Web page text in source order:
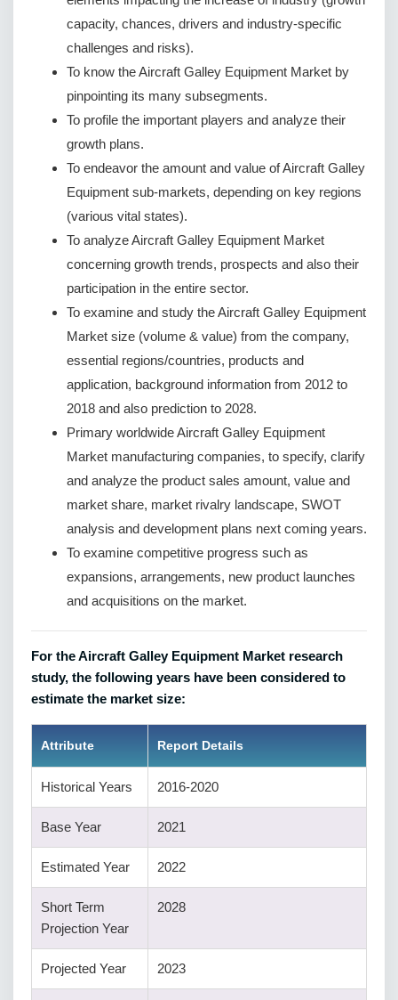
capacity, chances, drivers and industry-specific
challenges and risks).
To know the Aircraft Galley Equipment Market by
pinpointing its many subsegments.
To profile the important players and analyze their
growth plans.
To endeavor the amount and value of Aircraft Galley
Equipment sub-markets, depending on key regions
(various vital states).
To analyze Aircraft Galley Equipment Market
concerning growth trends, prospects and also their
participation in the entire sector.
To examine and study the Aircraft Galley Equipment
Market size (volume & value) from the company,
essential regions/countries, products and
application, background information from 2012 to
2018 and also prediction to 2028.
Primary worldwide Aircraft Galley Equipment
Market manufacturing companies, to specify, clarify
and analyze the product sales amount, value and
market share, market rivalry landscape, SWOT
analysis and development plans next coming years.
To examine competitive progress such as
expansions, arrangements, new product launches
and acquisitions on the market.
For the Aircraft Galley Equipment Market research
study, the following years have been considered to
estimate the market size:
Attribute Report Details
Historical Years 2016-2020
Base Year 2021
Estimated Year 2022
Short Term
Projection Year
2028
Projected Year 2023